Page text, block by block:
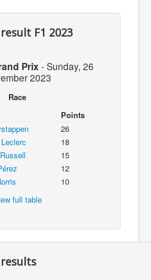
F1 2023
Prix -Sunday, 26
2023
Race
Points
26
18
15
12
10
full table